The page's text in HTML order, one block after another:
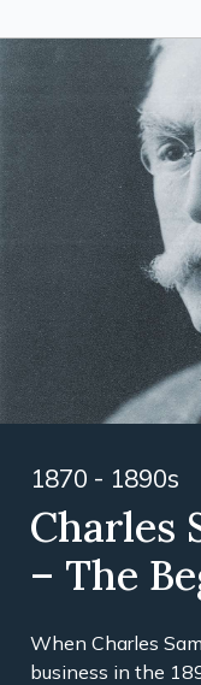
1870 - 1890s
Charles
– The
When Charles
business in the